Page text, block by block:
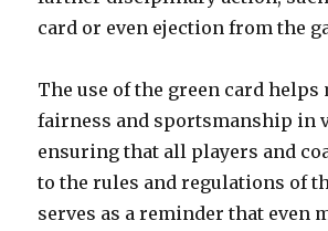
card or even ejection from the
The use of the green card
fairness and sportsmanship in
ensuring that all players and
to the rules and regulations of
serves as a reminder that even